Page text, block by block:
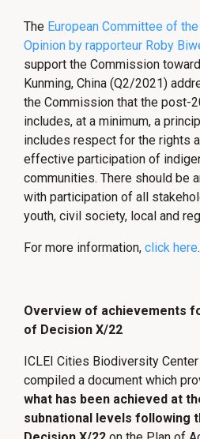
The European Committee of
Opinion by rapporteur Roby
support the Commission
Kunming, China (Q2/2021)
the Commission that the post-
includes, at a minimum, a
includes respect for the rights
effective participation of
communities. There should be
with participation of all
youth, civil society, local and
For more information, click here.
Overview of achievements
of Decision X/22
ICLEI Cities Biodiversity
compiled a document which
what has been achieved at
subnational levels following